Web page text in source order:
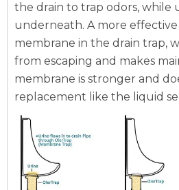
the drain to trap odors, while
underneath. A more effective
membrane in the drain trap,
from escaping and makes
membrane is stronger and
replacement like the liquid